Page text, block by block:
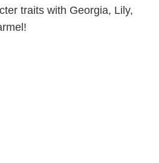
traits with Georgia, Lily,